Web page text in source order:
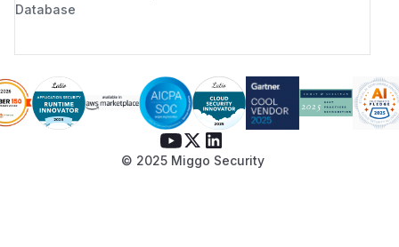
Database
© 2025 Miggo Security